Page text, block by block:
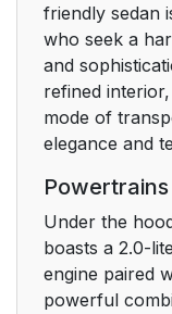
At a Glance
Instrument
Overview
General
Installing Child
Restraints
friendly sedan
who seek a
and
refined
mode of
elegance and
Powertrains
Under the
boasts a 2.0-
engine paired
powerful